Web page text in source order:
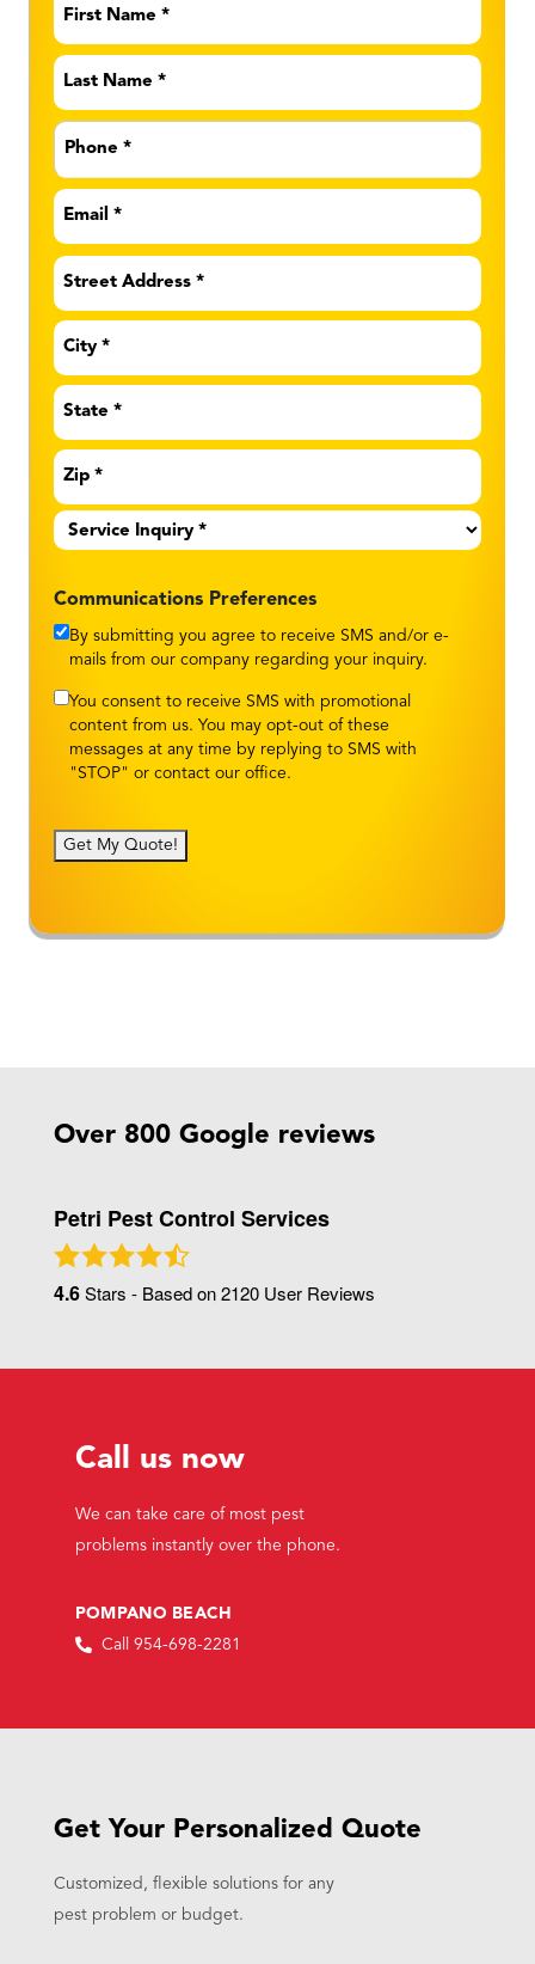
Last
Phone
Email
Address
Service
Inquiry *
Communications Preferences
By submitting you agree to receive SMS and/or e-
mails from our company regarding your inquiry.
You consent to receive SMS with promotional
content from us. You may opt-out of these
messages at any time by replying to SMS with
"STOP" or contact our office.
Get My Quote!
Over 800 Google reviews
Petri Pest Control Services
4.6Stars - Based on2120 User Reviews
Call us now
We can take care of most pest
problems instantly over the phone.
POMPANO BEACH
Call 954-698-2281
Get Your Personalized Quote
Customized, flexible solutions for any
pest problem or budget.